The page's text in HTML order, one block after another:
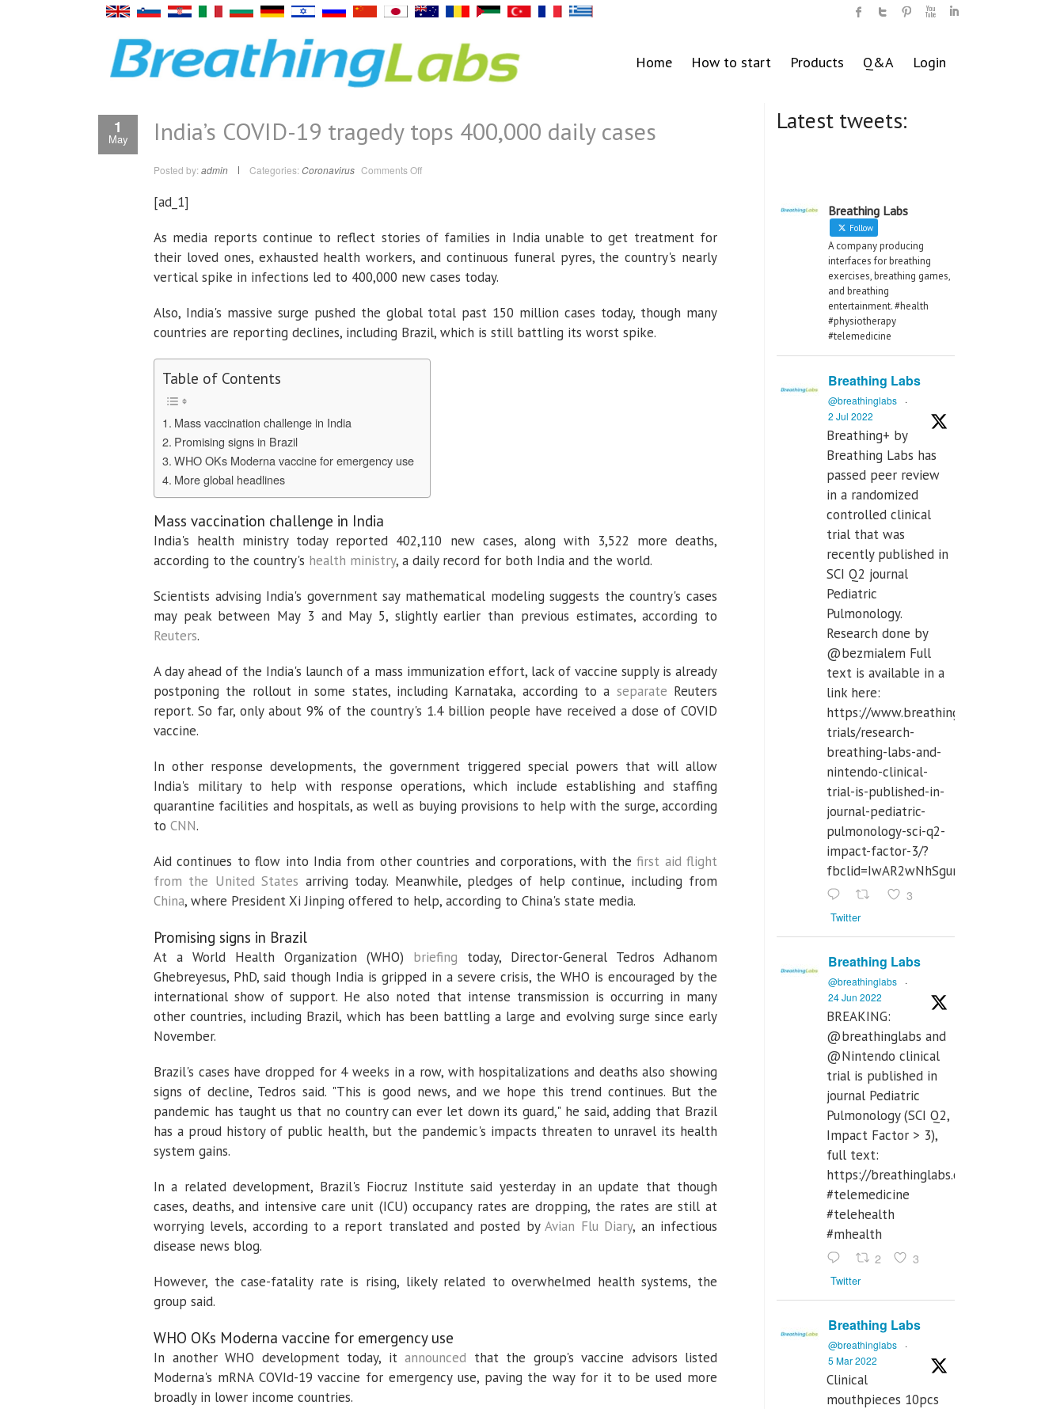
Home How to start Products Q&A Login
1
May India’s COVID-19 tragedy tops 400,000 daily cases
Posted by: admin Categories: Coronavirus Comments Offon
daily
cases
[ad_1]
As media reports continue to reflect stories of families in India unable to get treatment for
their loved ones, exhausted health workers, and continuous funeral pyres, the country's nearly
vertical spike in infections led to 400,000 new cases today.
Also, India's massive surge pushed the global total past 150 million cases today, though many
countries are reporting declines, including Brazil, which is still battling its worst spike.
Table of Contents
Mass vaccination challenge in India
Promising signs in Brazil
WHO OKs Moderna vaccine for emergency use
More global headlines
Mass vaccination challenge in India
India's health ministry today reported 402,110 new cases, along with 3,522 more deaths,
according to the country's health ministry, a daily record for both India and the world.
Scientists advising India's government say mathematical modeling suggests the country's cases
may peak between May 3 and May 5, slightly earlier than previous estimates, according to
Reuters.
A day ahead of the India's launch of a mass immunization effort, lack of vaccine supply is already
postponing the rollout in some states, including Karnataka, according to a separate Reuters
report. So far, only about 9% of the country's 1.4 billion people have received a dose of COVID
vaccine.
In other response developments, the government triggered special powers that will allow
India's military to help with response operations, which include establishing and staffing
quarantine facilities and hospitals, as well as buying provisions to help with the surge, according
to CNN.
Aid continues to flow into India from other countries and corporations, with thefirst aid flight
from the United States arriving today. Meanwhile, pledges of help continue, including from
China, where President Xi Jinping offered to help, according to China's state media.
Promising signs in Brazil
At a World Health Organization (WHO) briefing today, Director-General Tedros Adhanom
Ghebreyesus, PhD, said though India is gripped in a severe crisis, the WHO is encouraged by the
international show of support. He also noted that intense transmission is occurring in many
other countries, including Brazil, which has been battling a large and evolving surge since early
November.
Brazil's cases have dropped for 4 weeks in a row, with hospitalizations and deaths also showing
signs of decline, Tedros said. "This is good news, and we hope this trend continues. But the
pandemic has taught us that no country can ever let down its guard," he said, adding that Brazil
has a proud history of public health, but the pandemic's impacts threaten to unravel its health
system gains.
In a related development, Brazil's Fiocruz Institute said yesterday in an update that though
cases, deaths, and intensive care unit (ICU) occupancy rates are dropping, the rates are still at
worrying levels, according to a report translated and posted byAvian Flu Diary, an infectious
disease news blog.
However, the case-fatality rate is rising, likely related to overwhelmed health systems, the
group said.
WHO OKs Moderna vaccine for emergency use
In another WHO development today, it announced that the group's vaccine advisors listed
Moderna's mRNA COVId-19 vaccine for emergency use, paving the way for it to be used more
broadly in lower income countries.
Latest tweets:
Breathing Labs
Follow
A company producing
interfaces for breathing
exercises, breathing games,
and breathing
entertainment. #health
#physiotherapy
#telemedicine
Breathing Labs
@breathinglabs
·
2 Jul 2022
Breathing+ by
Breathing Labs has
passed peer review
in a randomized
controlled clinical
trial that was
recently published in
SCI Q2 journal
Pediatric
Pulmonology.
Research done by
@bezmialem Full
text is available in a
link here:
https://www.breathinglabs.com/clinical-
trials/research-
breathing-labs-and-
nintendo-clinical-
trial-is-published-in-
journal-pediatric-
pulmonology-sci-q2-
impact-factor-3/?
3
Twitter
Breathing Labs
@breathinglabs
·
24 Jun 2022
BREAKING:
@breathinglabs and
@Nintendo clinical
trial is published in
journal Pediatric
Pulmonology (SCI Q2,
Impact Factor > 3),
full text:
https://breathinglabs.com/
#telemedicine
#telehealth
#mhealth
2 3
Twitter
Breathing Labs
@breathinglabs
·
5 Mar 2022
Clinical
mouthpieces 10pcs